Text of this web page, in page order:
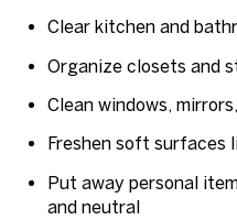
Clear kitchen and
Organize closets and
Clean windows,
Freshen soft surfaces
Put away personal
and neutral